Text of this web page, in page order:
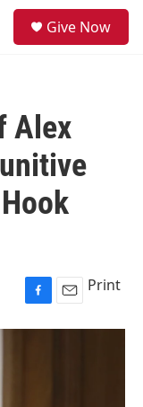
Give Now
Alex
F
a
E
m
Print